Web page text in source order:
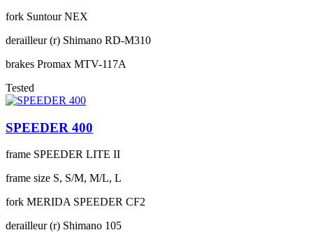
fork Suntour NEX
derailleur (r) Shimano RD-M310
brakes Promax MTV-117A
Tested
SPEEDER 400
frame SPEEDER LITE II
frame size S, S/M, M/L, L
fork MERIDA SPEEDER CF2
derailleur (r) Shimano 105